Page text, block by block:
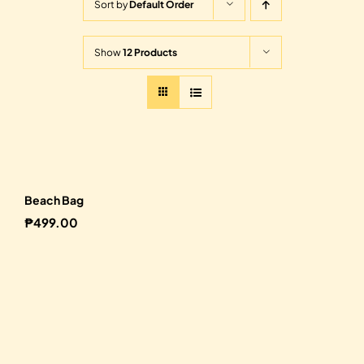
Sort byDefault Order
Show12 Products
Beach Bag
₱499.00